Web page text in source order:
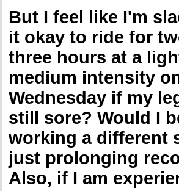
But I feel like I'm
it okay to ride for
three hours at a
medium intensity
Wednesday if my
still sore? Would I
working a different
just prolonging
Also, if I am